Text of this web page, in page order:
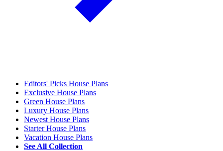
Editors' Picks House Plans
Exclusive House Plans
Green House Plans
Luxury House Plans
Newest House Plans
Starter House Plans
Vacation House Plans
See All Collection